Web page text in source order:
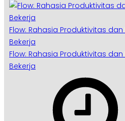
Flow: Rahasia Produktivitas
Bekerja
Flow: Rahasia Produktivitas
Bekerja